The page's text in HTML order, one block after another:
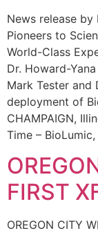
News release by
Pioneers to
World-Class
Dr. Howard-
Mark Tester
deployment of
CHAMPAIGN,
Time –
FIRST
OREGON CITY